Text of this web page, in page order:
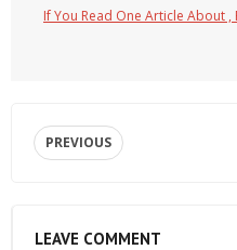
If You Read One Article About ,
PREVIOUS
LEAVE COMMENT